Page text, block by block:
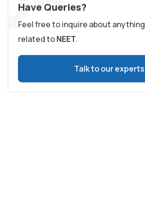
Have Queries?
Feel free to inquire about anything
related toNEET.
Talk to our experts